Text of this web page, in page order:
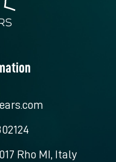
Rho MI, Italy